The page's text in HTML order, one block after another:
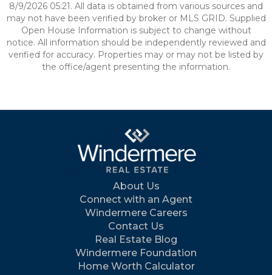
8/9/2026 05:21. All data is obtained from various sources and
may not have been verified by broker or MLS GRID. Supplied
Open House Information is subject to change without
notice. All information should be independently reviewed and
verified for accuracy. Properties may or may not be listed by
the office/agent presenting the information.
About Us
Connect with an Agent
Windermere Careers
Contact Us
Real Estate Blog
Windermere Foundation
Home Worth Calculator